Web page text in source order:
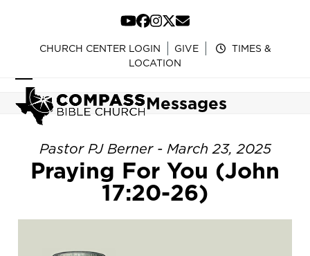
content
YouTube
Facebook
Instagram
Twitter
Email
CHURCH CENTER LOGIN GIVE
TIMES &
LOCATION
Open
mobile
menu
Close
mobile
menu
Messages
Pastor PJ Berner - March 23, 2025
Praying For You (John
17:20-26)